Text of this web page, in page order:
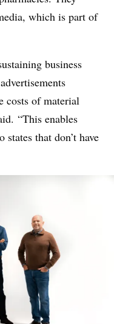
which is part of
business
costs of material
“This enables
that don’t have